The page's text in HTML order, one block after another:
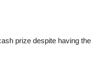
prize despite having the